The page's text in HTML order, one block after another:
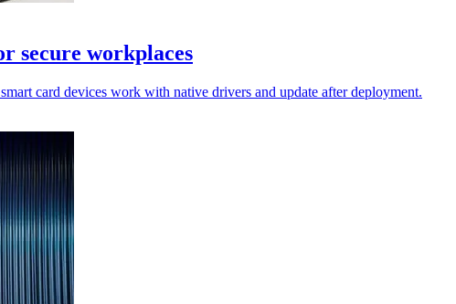
secure workplaces
card devices work with native drivers and update after deployment.